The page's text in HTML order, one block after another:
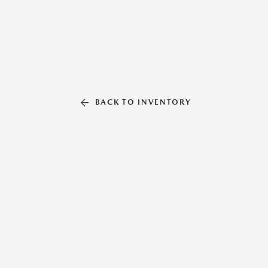
BACK TO INVENTORY